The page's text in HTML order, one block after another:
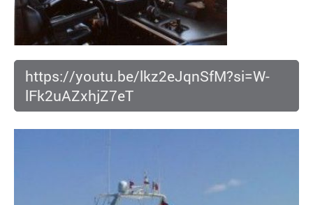
https://youtu.be/lkz2eJqnSfM?si=W-
lFk2uAZxhjZ7eT